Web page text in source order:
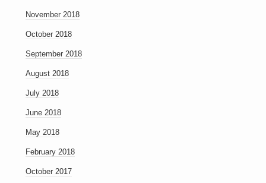
November 2018
October 2018
September 2018
August 2018
July 2018
June 2018
May 2018
February 2018
October 2017